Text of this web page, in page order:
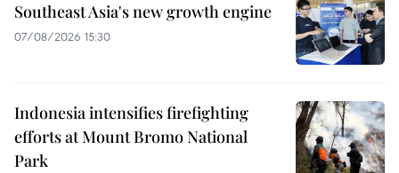
Southeast Asia's new growth engine
07/08/2026 15:30
Indonesia intensifies firefighting
efforts at Mount Bromo National
Park